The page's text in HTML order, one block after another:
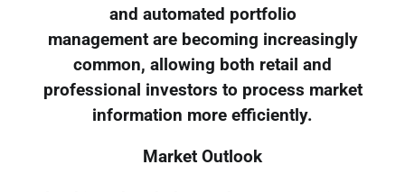
and automated portfolio
management are becoming increasingly
common, allowing both retail and
professional investors to process market
information more efficiently.
Market Outlook